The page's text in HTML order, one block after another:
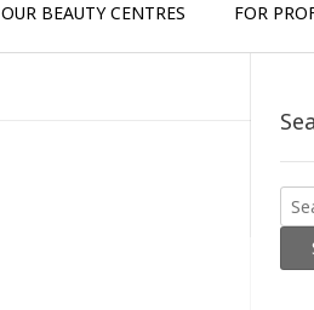
OUR BEAUTY CENTRES FOR
for: